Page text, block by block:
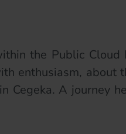
the Public
enthusiasm,
A journey